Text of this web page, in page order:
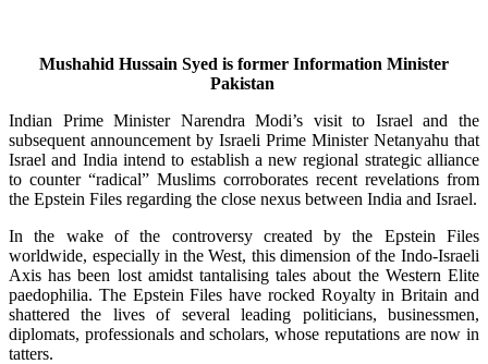
Mushahid Hussain Syed is former Information Minister
Pakistan
Indian Prime Minister Narendra Modi’s visit to Israel and the
subsequent announcement by Israeli Prime Minister Netanyahu that
Israel and India intend to establish a new regional strategic alliance
to counter “radical” Muslims corroborates recent revelations from
the Epstein Files regarding the close nexus between India and Israel.
In the wake of the controversy created by the Epstein Files
worldwide, especially in the West, this dimension of the Indo-Israeli
Axis has been lost amidst tantalising tales about the Western Elite
paedophilia. The Epstein Files have rocked Royalty in Britain and
shattered the lives of several leading politicians, businessmen,
diplomats, professionals and scholars, whose reputations are now in
tatters.